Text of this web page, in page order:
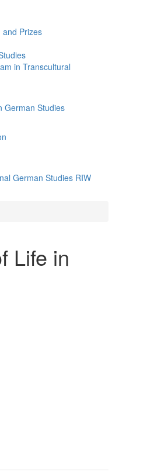
and Prizes
in Transcultural
German Studies
German Studies RIW
Life in